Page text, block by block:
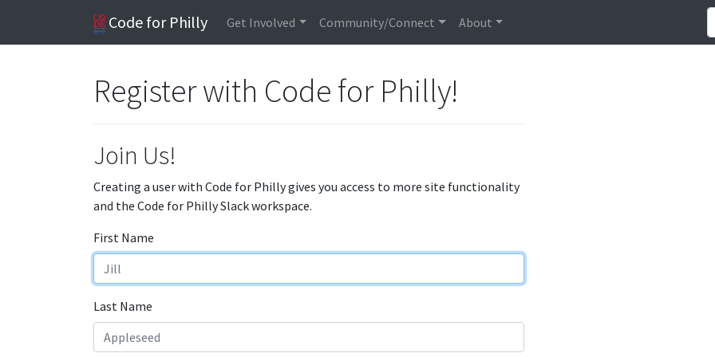
Code for Philly Get Involved Community/Connect About
Register with Code for Philly!
Join Us!
Creating a user with Code for Philly gives you access to more site functionality
and the Code for Philly Slack workspace.
First Name
Last Name